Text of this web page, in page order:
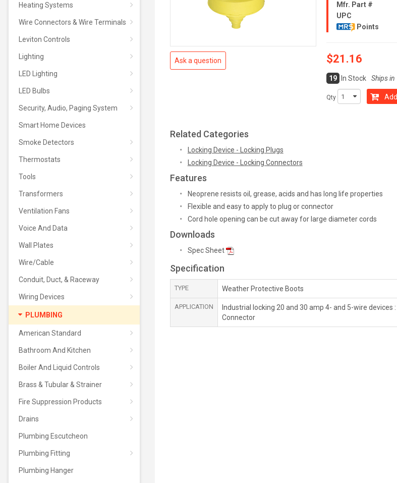
Heating Systems
Wire Connectors & Wire Terminals
Leviton Controls
Lighting
LED Lighting
LED Bulbs
Security, Audio, Paging System
Smart Home Devices
Smoke Detectors
Thermostats
Tools
Transformers
Ventilation Fans
Voice And Data
Wall Plates
Wire/Cable
Conduit, Duct, & Raceway
Wiring Devices
PLUMBING
American Standard
Bathroom And Kitchen
Boiler And Liquid Controls
Brass & Tubular & Strainer
Fire Suppression Products
Drains
Plumbing Escutcheon
Plumbing Fitting
Plumbing Hanger
Ask a question
Mfr. Part #
UPC
Points
$21.16
19 In Stock Ships in
Qty
Related Categories
Locking Device - Locking Plugs
Locking Device - Locking Connectors
Features
Neoprene resists oil, grease, acids and has long life properties
Flexible and easy to apply to plug or connector
Cord hole opening can be cut away for large diameter cords
Downloads
Spec Sheet
Specification
TYPE Weather Protective Boots
APPLICATION
Industrial locking 20 and 30 amp 4- and 5-wire devices :
Connector